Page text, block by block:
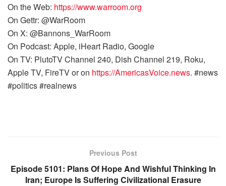
On the Web: https://www.warroom.org
On Gettr: @WarRoom
On X: @Bannons_WarRoom
On Podcast: Apple, iHeart Radio, Google
On TV: PlutoTV Channel 240, Dish Channel 219, Roku,
Apple TV, FireTV or on https://AmericasVoice.news. #news
#politics #realnews
Previous Post
Episode 5101: Plans Of Hope And Wishful Thinking In
Iran; Europe Is Suffering Civilizational Erasure